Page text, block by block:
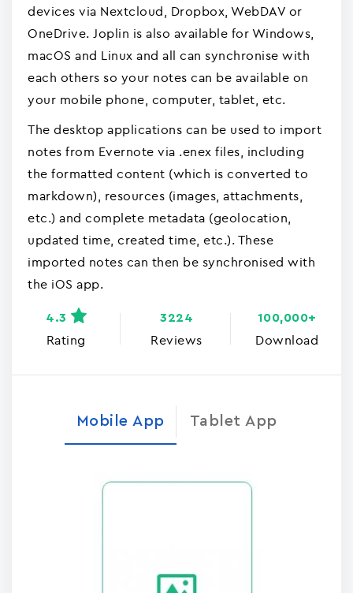
devices via Nextcloud, Dropbox, WebDAV or
OneDrive. Joplin is also available for Windows,
macOS and Linux and all can synchronise with
each others so your notes can be available on
your mobile phone, computer, tablet, etc.
The desktop applications can be used to import
notes from Evernote via .enex files, including
the formatted content (which is converted to
markdown), resources (images, attachments,
etc.) and complete metadata (geolocation,
updated time, created time, etc.). These
imported notes can then be synchronised with
the iOS app.
Rating
4.3
Reviews
3224
Download
100,000+
Mobile App Tablet App